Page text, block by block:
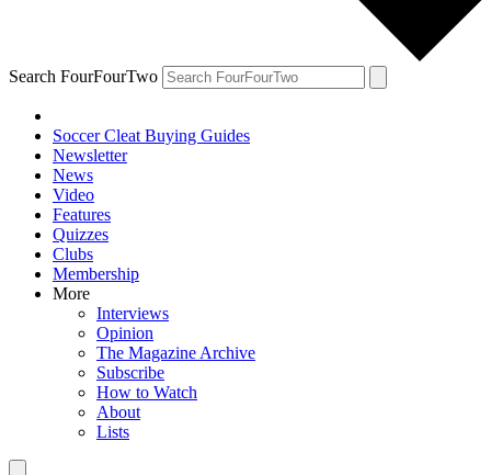
Search FourFourTwo
Soccer Cleat Buying Guides
Newsletter
News
Video
Features
Quizzes
Clubs
Membership
More
Interviews
Opinion
The Magazine Archive
Subscribe
How to Watch
About
Lists